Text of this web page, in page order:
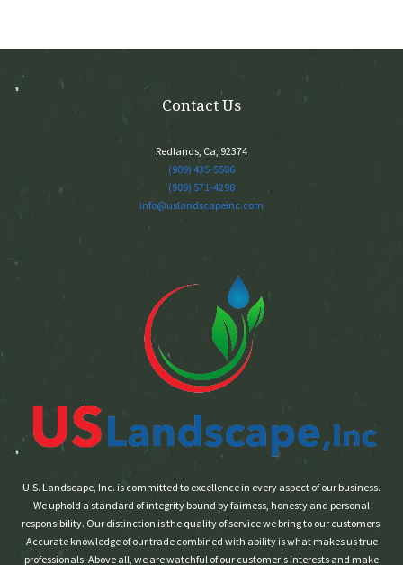
Contact Us
Redlands, Ca, 92374
(909) 435-5586
(909) 571-4298
info@uslandscapeinc.com
U.S. Landscape, Inc. is committed to excellence in every aspect of our business.
We uphold a standard of integrity bound by fairness, honesty and personal
responsibility. Our distinction is the quality of service we bring to our customers.
Accurate knowledge of our trade combined with ability is what makes us true
professionals. Above all, we are watchful of our customer's interests and make